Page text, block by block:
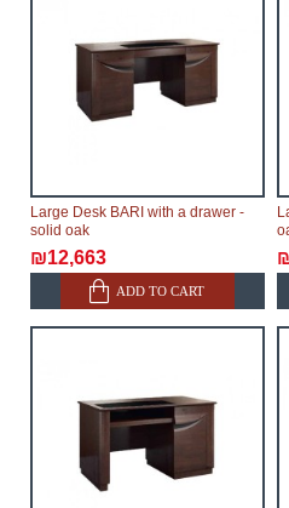
Large Desk BARI with a drawer -
solid oak
₪12,663
ADD TO CART